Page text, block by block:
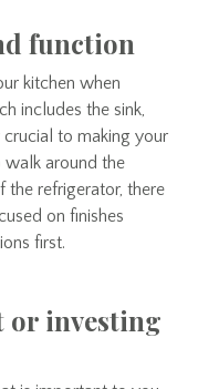
function
kitchen when
includes the sink,
to making your
walk around the
the refrigerator, there
on finishes
first.
or investing